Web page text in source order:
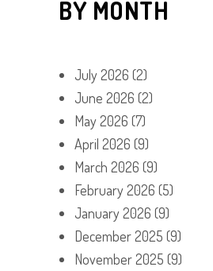
BY MONTH
July 2026 (2)
June 2026 (2)
May 2026 (7)
April 2026 (9)
March 2026 (9)
February 2026 (5)
January 2026 (9)
December 2025 (9)
November 2025 (9)